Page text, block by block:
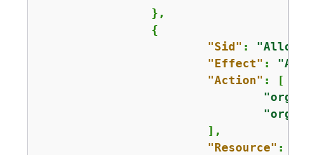
{
"Sid" :
"Effect" :
"Action" : [
"Resource" :